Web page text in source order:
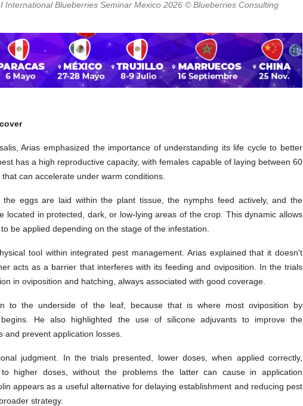
International Blueberries Seminar Mexico 2026 © Blueberries Consulting
Arias emphasized the importance of understanding its life cycle to better
has a high reproductive capacity, with females capable of laying between 60
can accelerate under warm conditions.
the eggs are laid within the plant tissue, the nymphs feed actively, and the
located in protected, dark, or low-lying areas of the crop. This dynamic allows
be applied depending on the stage of the infestation.
tool within integrated pest management. Arias explained that it doesn't
acts as a barrier that interferes with its feeding and oviposition. In the trials
in oviposition and hatching, always associated with good coverage.
to the underside of the leaf, because that is where most oviposition by
begins. He also highlighted the use of silicone adjuvants to improve the
prevent application losses.
judgment. In the trials presented, lower doses, when applied correctly,
higher doses, without the problems the latter can cause in application
appears as a useful alternative for delaying establishment and reducing pest
strategy.